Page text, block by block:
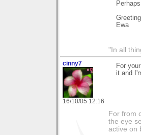
Ewa
"In all
cinny7
16/10/05 12:16
For
it and
For from
the eye
active on